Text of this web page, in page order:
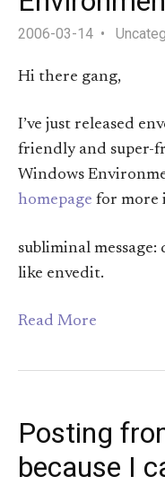
2006-03-14
Hi there gang,
I’ve just released
friendly and super-
Windows
homepage for more
subliminal
like envedit.
Read More
Posting
because I